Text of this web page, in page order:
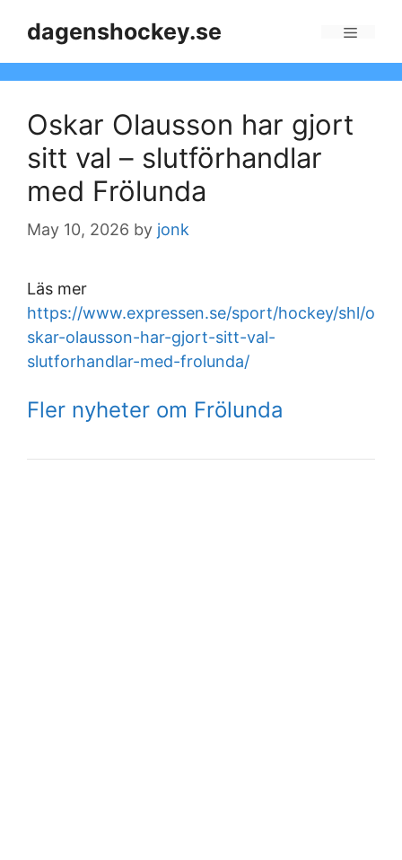
dagenshockey.se
Oskar Olausson har gjort
sitt val – slutförhandlar
med Frölunda
May 10, 2026 by jonk
Läs mer
https://www.expressen.se/sport/hockey/shl/o
skar-olausson-har-gjort-sitt-val-
slutforhandlar-med-frolunda/
Fler nyheter om Frölunda